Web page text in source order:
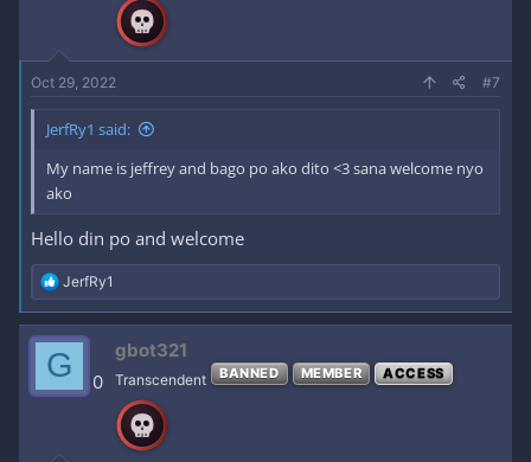
Oct 29, 2022 #7
JerfRy1 said:
My name is jeffrey and bago po ako dito <3 sana welcome nyo
ako
Hello din po and welcome
R
e
a
c
t
i
o
JerfRy1
G 0
gbot321
Transcendent BANNED MEMBER ACCESS